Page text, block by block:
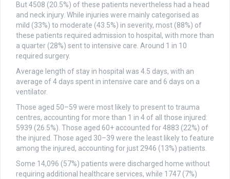
But 4508 (20.5%) of these patients nevertheless had a head
and neck injury. While injuries were mainly categorised as
mild (33%) to moderate (43.5%) in severity, most (88%) of
these patients required admission to hospital, with more than
a quarter (28%) sent to intensive care. Around 1 in 10
required surgery.
Average length of stay in hospital was 4.5 days, with an
average of 4 days spent in intensive care and 6 days on a
ventilator.
Those aged 50–59 were most likely to present to trauma
centres, accounting for more than 1 in 4 of all those injured:
5939 (26.5%). Those aged 60+ accounted for 4883 (22%) of
the injured. Those aged 30–39 were the least likely to feature
among the injured, accounting for just 2946 (13%) patients.
Some 14,096 (57%) patients were discharged home without
requiring additional healthcare services, while 1747 (7%)